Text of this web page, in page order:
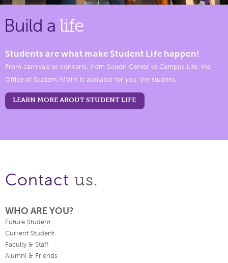
Build a life
Students are what make Student Life happen!
From carnivals to concerts, from Sutton Center to Campus Life, the
Office of Student Affairs is available for you, the student.
LEARN MORE ABOUT STUDENT LIFE
Contact us.
WHO ARE YOU?
Future Student
Current Student
Faculty & Staff
Alumni & Friends